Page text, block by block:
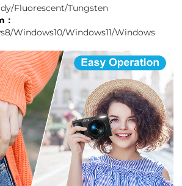
Fluorescent/Tungsten
Windows10/Windows11/Windows